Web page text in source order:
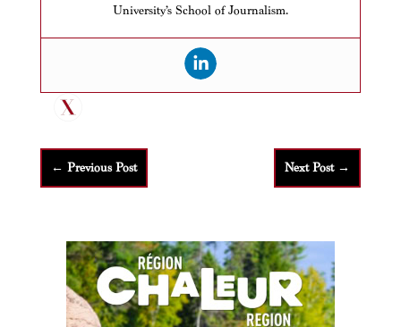
University’s School of Journalism.
← Previous Post Next Post→